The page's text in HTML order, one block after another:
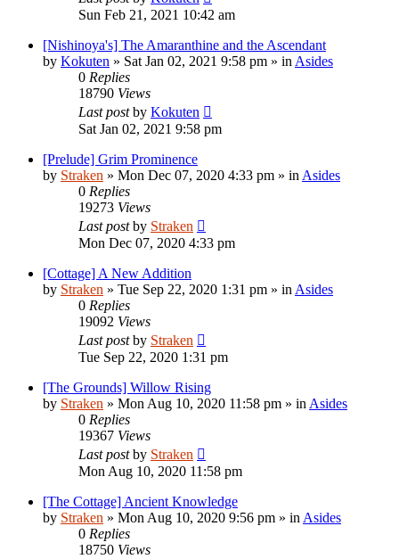
Sun Feb 21, 2021 10:42 am
[Nishinoya's] The Amaranthine and the Ascendant
by Kokuten » Sat Jan 02, 2021 9:58 pm » in Asides
0 Replies
18790 Views
Last postby Kokuten
Sat Jan 02, 2021 9:58 pm
[Prelude] Grim Prominence
by Straken » Mon Dec 07, 2020 4:33 pm » in Asides
0 Replies
19273 Views
Last postby Straken
Mon Dec 07, 2020 4:33 pm
[Cottage] A New Addition
by Straken » Tue Sep 22, 2020 1:31 pm » in Asides
0 Replies
19092 Views
Last postby Straken
Tue Sep 22, 2020 1:31 pm
[The Grounds] Willow Rising
by Straken » Mon Aug 10, 2020 11:58 pm » in Asides
0 Replies
19367 Views
Last postby Straken
Mon Aug 10, 2020 11:58 pm
[The Cottage] Ancient Knowledge
by Straken » Mon Aug 10, 2020 9:56 pm » in Asides
0 Replies
18750 Views